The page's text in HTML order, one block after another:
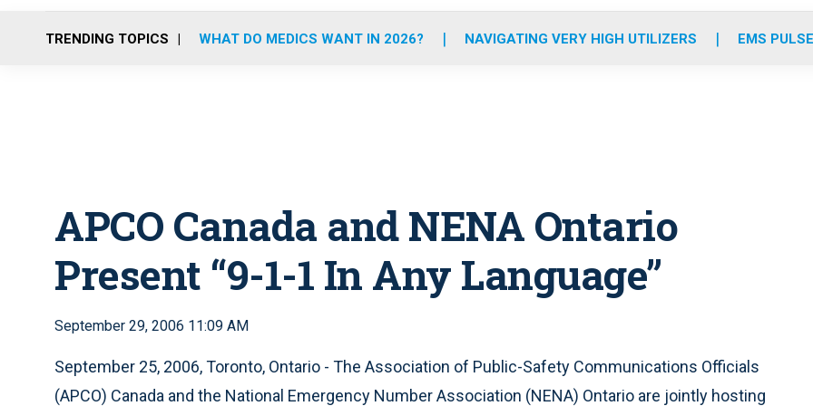
o
r
r
m
e
i
TRENDING TOPICS WHAT DO MEDICS WANT IN 2026? NAVIGATING VERY HIGH UTILIZERS EMS
APCO Canada and NENA Ontario
Present “9-1-1 In Any Language”
September 29, 2006 11:09 AM
September 25, 2006, Toronto, Ontario - The Association of Public-Safety Communications Officials
(APCO) Canada and the National Emergency Number Association (NENA) Ontario are jointly hosting